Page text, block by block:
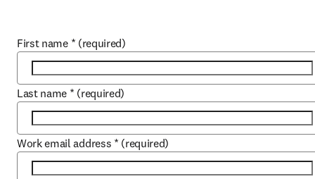
First name * (required)
Last name * (required)
Work email address * (required)